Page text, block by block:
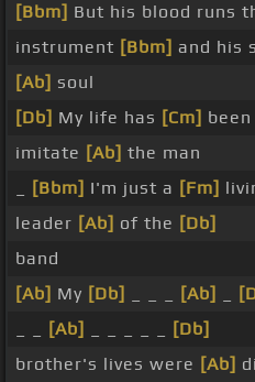
[Bbm] But his blood runs
instrument [Bbm] and his
[Ab] soul
[Db] My life has [Cm]
imitate [Ab] the man
[Bbm] I'm just a [Fm]
leader [Ab] of the [Db]
band
[Ab] My [Db] [Ab]
[Ab]
[Db]
brother's lives were [Ab]